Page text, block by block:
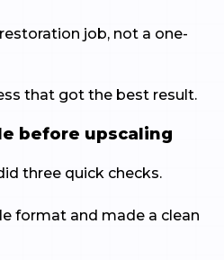
job, not a one-
that got the best result.
before upscaling
three quick checks.
format and made a clean